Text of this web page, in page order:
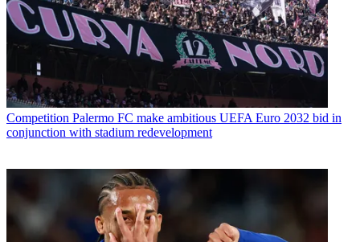
Competition Palermo FC make ambitious UEFA Euro 2032 bid in
conjunction with stadium redevelopment